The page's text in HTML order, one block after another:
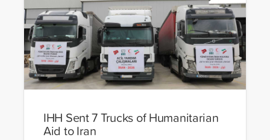
IHH Sent 7 Trucks of Humanitarian
Aid to Iran